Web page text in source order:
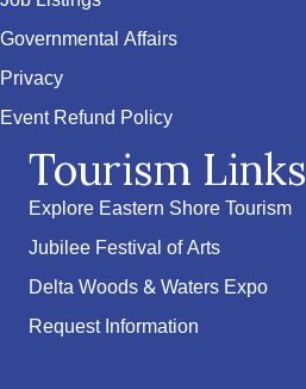
Governmental Affairs
Privacy
Event Refund Policy
Tourism Links
Explore Eastern Shore Tourism
Jubilee Festival of Arts
Delta Woods & Waters Expo
Request Information